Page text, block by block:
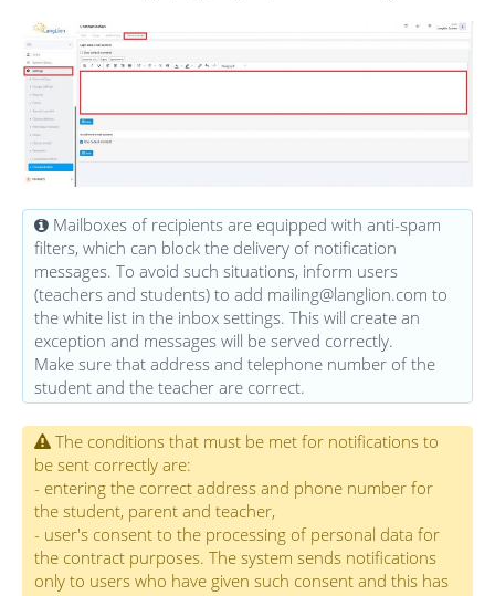
Mailboxes of recipients are equipped with anti-spam
filters, which can block the delivery of notification
messages. To avoid such situations, inform users
(teachers and students) to add mailing@langlion.com to
the white list in the inbox settings. This will create an
exception and messages will be served correctly.
Make sure that address and telephone number of the
student and the teacher are correct.
The conditions that must be met for notifications to
be sent correctly are:
- entering the correct address and phone number for
the student, parent and teacher,
- user's consent to the processing of personal data for
the contract purposes. The system sends notifications
only to users who have given such consent and this has